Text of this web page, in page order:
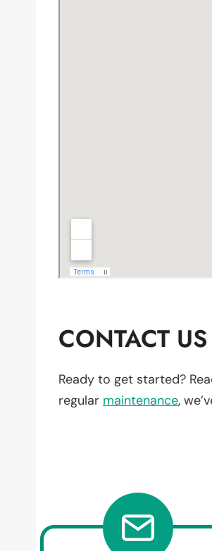
CONTACT
Ready to get started?
regular maintenance,